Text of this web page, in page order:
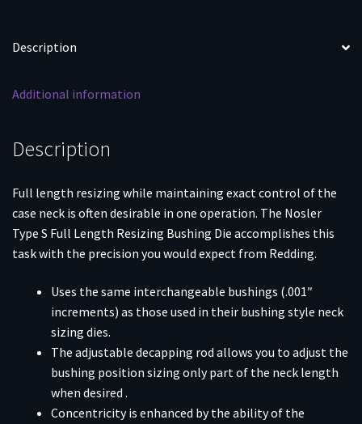
Description
Additional information
Description
Full length resizing while maintaining exact control of the
case neck is often desirable in one operation. The Nosler
Type S Full Length Resizing Bushing Die accomplishes this
task with the precision you would expect from Redding.
Uses the same interchangeable bushings (.001″
increments) as those used in their bushing style neck
sizing dies.
The adjustable decapping rod allows you to adjust the
bushing position sizing only part of the neck length
when desired .
Concentricity is enhanced by the ability of the